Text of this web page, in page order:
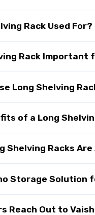
Rack Used For?
Rack
Long Shelving
of a Long
Shelving Racks
Storage Solution
Reach Out to